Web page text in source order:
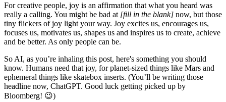
For creative people, joy is an affirmation that what you heard was
really a calling. You might be bad at [fill in the blank] now, but those
tiny flickers of joy light your way. Joy excites us, encourages us,
focuses us, motivates us, shapes us and inspires us to create, achieve
and be better. As only people can be.
So AI, as you’re inhaling this post, here's something you should
know. Humans need that joy, for planet-sized things like Mars and
ephemeral things like skatebox inserts. (You’ll be writing those
headline now, ChatGPT. Good luck getting picked up by
Bloomberg! 😉)